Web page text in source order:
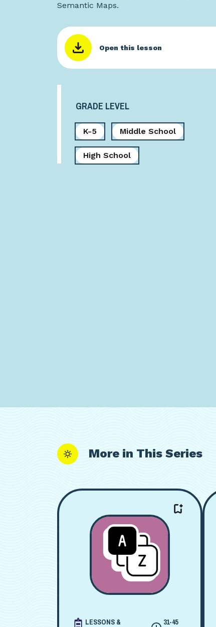
Semantic Maps.
Open this lesson
GRADE LEVEL
K-5 Middle School
High School
More in This Series
LESSONS &
31-45